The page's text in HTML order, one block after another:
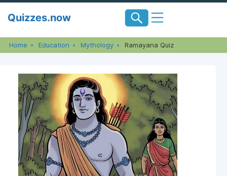
Quizzes.now
Home Education Mythology Ramayana Quiz